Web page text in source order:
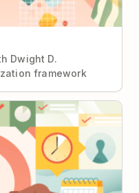
Dwight D.
framework